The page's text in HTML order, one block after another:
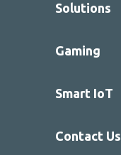
Solutions
Gaming
Smart IoT
Contact Us